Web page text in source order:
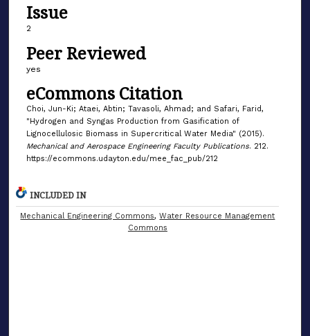
Issue
2
Peer Reviewed
yes
eCommons Citation
Choi, Jun-Ki; Ataei, Abtin; Tavasoli, Ahmad; and Safari, Farid,
"Hydrogen and Syngas Production from Gasification of
Lignocellulosic Biomass in Supercritical Water Media" (2015).
Mechanical and Aerospace Engineering Faculty Publications. 212.
https://ecommons.udayton.edu/mee_fac_pub/212
INCLUDED IN
Mechanical Engineering Commons,Water Resource Management
Commons